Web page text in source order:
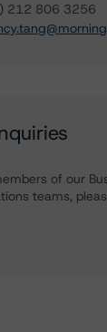
212 806 3256
of our
teams,